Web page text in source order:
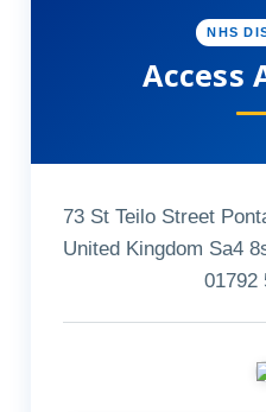
NHS
Access
73 St Teilo Street
United Kingdom Sa4
01792